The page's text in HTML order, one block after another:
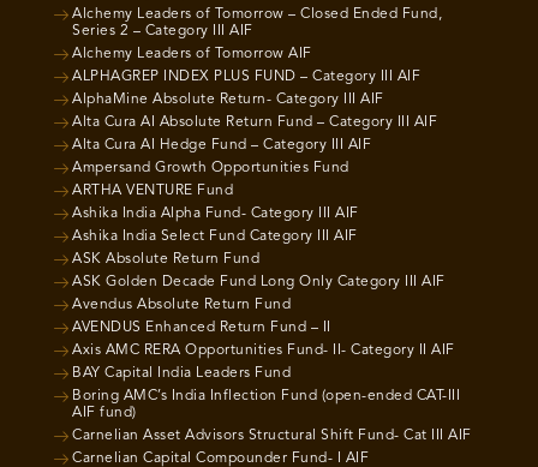
Alchemy Leaders of Tomorrow – Closed Ended Fund,
Series 2 – Category III AIF
Alchemy Leaders of Tomorrow AIF
ALPHAGREP INDEX PLUS FUND – Category III AIF
AlphaMine Absolute Return- Category III AIF
Alta Cura AI Absolute Return Fund – Category III AIF
Alta Cura AI Hedge Fund – Category III AIF
Ampersand Growth Opportunities Fund
ARTHA VENTURE Fund
Ashika India Alpha Fund- Category III AIF
Ashika India Select Fund Category III AIF
ASK Absolute Return Fund
ASK Golden Decade Fund Long Only Category III AIF
Avendus Absolute Return Fund
AVENDUS Enhanced Return Fund – II
Axis AMC RERA Opportunities Fund- II- Category II AIF
BAY Capital India Leaders Fund
Boring AMC’s India Inflection Fund (open-ended CAT-III
AIF fund)
Carnelian Asset Advisors Structural Shift Fund- Cat III AIF
Carnelian Capital Compounder Fund- I AIF